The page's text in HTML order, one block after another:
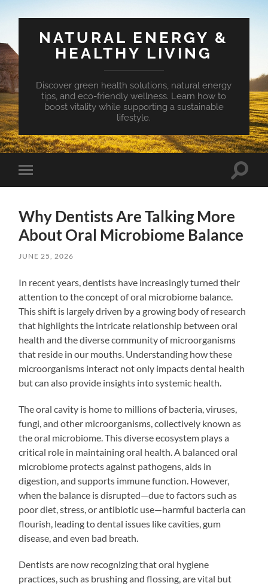
NATURAL ENERGY &
HEALTHY LIVING
Discover green health solutions, natural energy
tips, and eco-friendly wellness. Learn how to
boost vitality while supporting a sustainable
lifestyle.
Toggle
mobile
Toggle
Why Dentists Are Talking More
About Oral Microbiome Balance
JUNE 25, 2026
In recent years, dentists have increasingly turned their
attention to the concept of oral microbiome balance.
This shift is largely driven by a growing body of research
that highlights the intricate relationship between oral
health and the diverse community of microorganisms
that reside in our mouths. Understanding how these
microorganisms interact not only impacts dental health
but can also provide insights into systemic health.
The oral cavity is home to millions of bacteria, viruses,
fungi, and other microorganisms, collectively known as
the oral microbiome. This diverse ecosystem plays a
critical role in maintaining oral health. A balanced oral
microbiome protects against pathogens, aids in
digestion, and supports immune function. However,
when the balance is disrupted—due to factors such as
poor diet, stress, or antibiotic use—harmful bacteria can
flourish, leading to dental issues like cavities, gum
disease, and even bad breath.
Dentists are now recognizing that oral hygiene
practices, such as brushing and flossing, are vital but